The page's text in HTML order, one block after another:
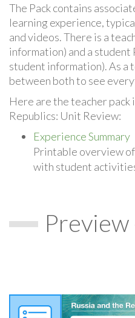
The Pack contains
learning experience,
and videos. There is a
information) and a student
student information). As a
between both to see
Here are the teacher pack
Republics: Unit Review:
Experience Summary
Printable overview
with student
Preview